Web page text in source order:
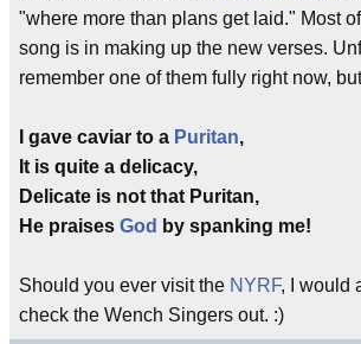
"where more than plans get laid." Most
song is in making up the new verses.
remember one of them fully right now,
I gave caviar to a Puritan,
It is quite a delicacy,
Delicate is not that Puritan,
He praises God by spanking me!
Should you ever visit the NYRF, I would
check the Wench Singers out. :)